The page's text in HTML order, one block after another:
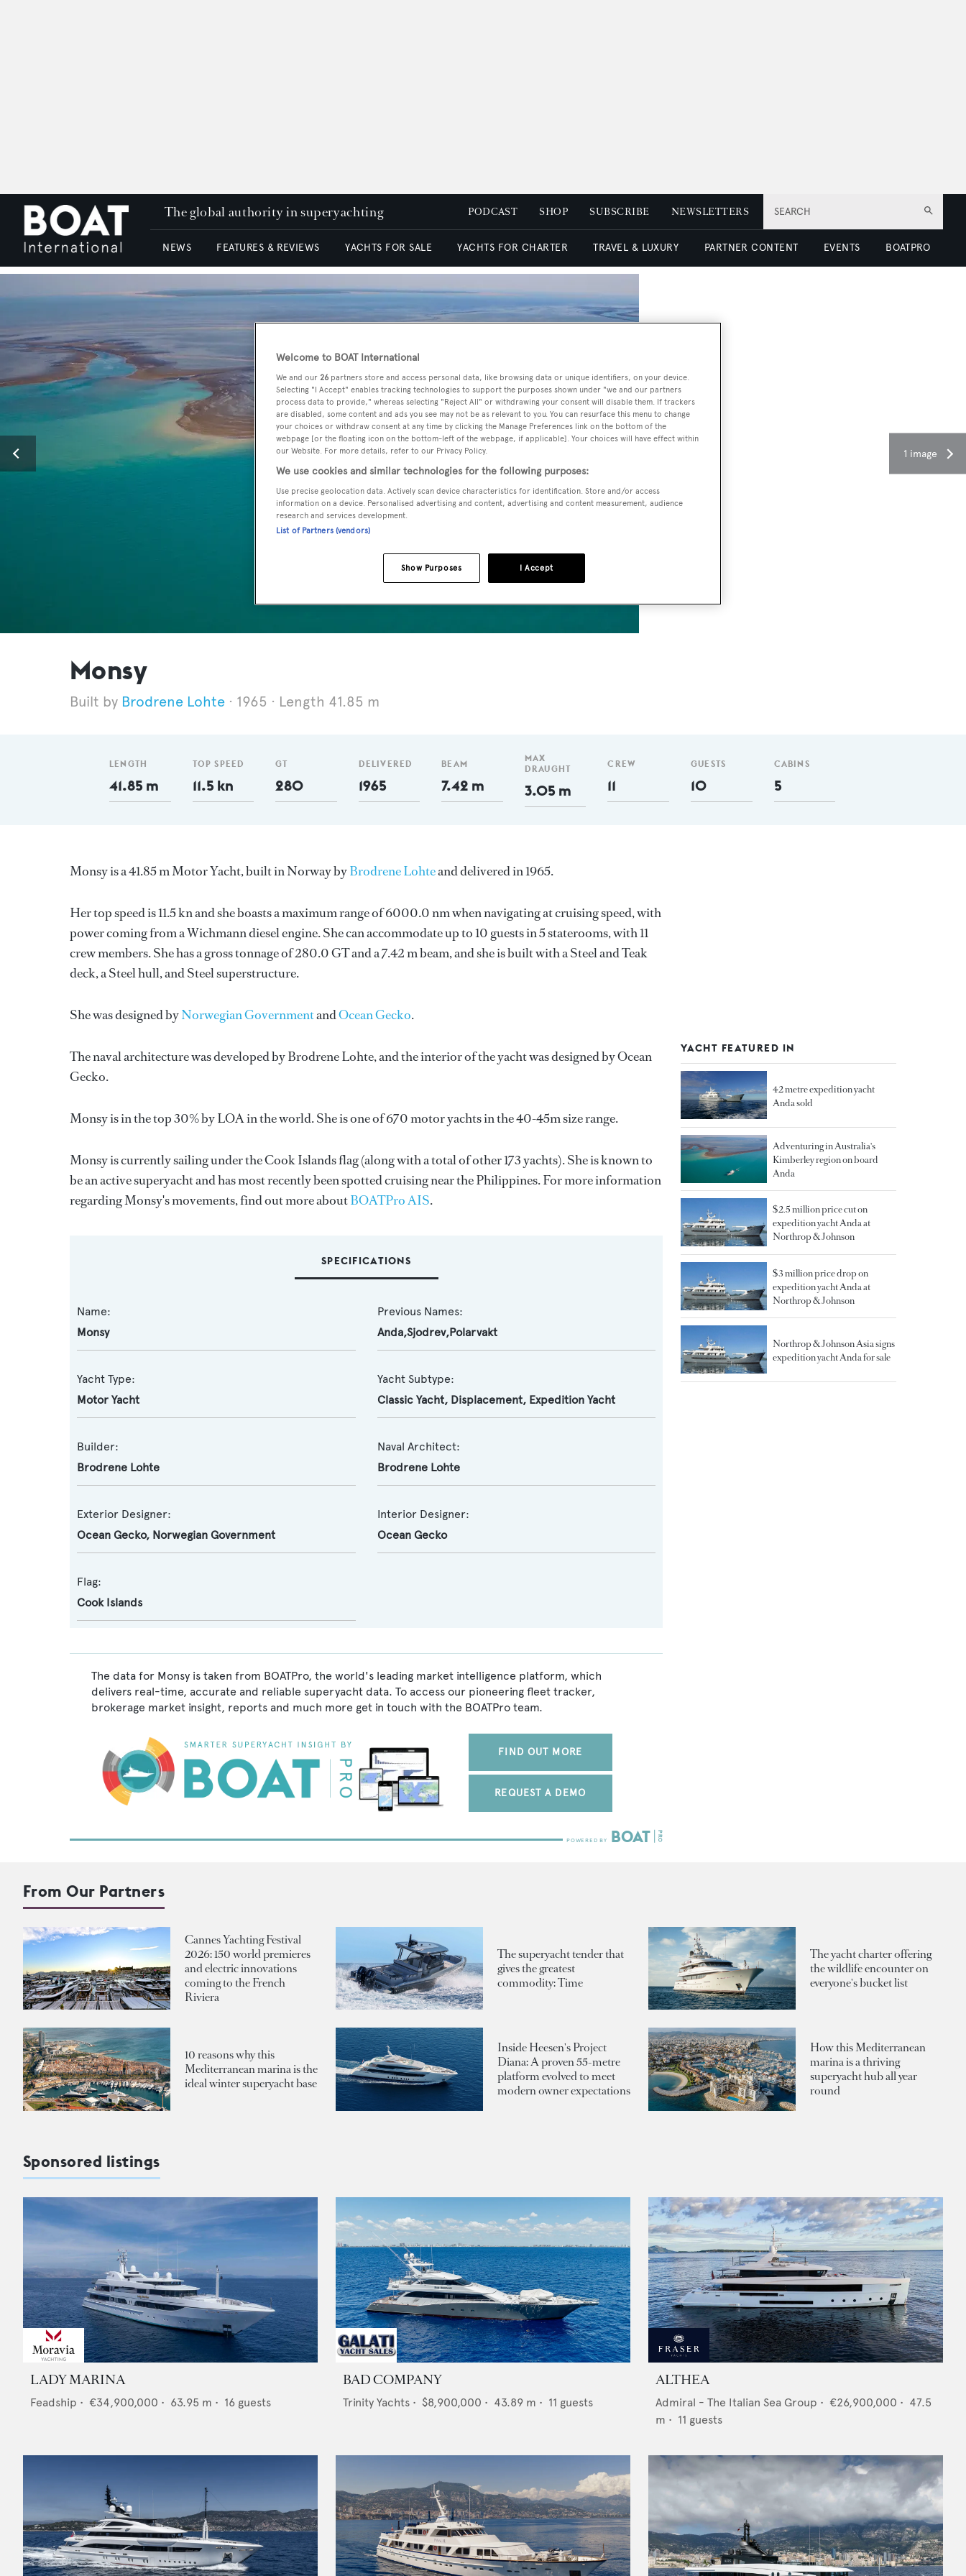
SEARCH
The global authority in superyachting PODCAST SHOP SUBSCRIBE NEWSLETTERS
NEWS FEATURES & REVIEWS YACHTS FOR SALE YACHTS FOR CHARTER TRAVEL & LUXURY PARTNER CONTENT EVENTS BOATPRO
1 image
Monsy
Brodrene Lohte 1965 Length 41.85 m
LENGTH
41.85 m
TOP SPEED
11.5 kn
GT
280
DELIVERED
1965
BEAM
7.42 m
MAX
DRAUGHT
3.05 m
CREW
11
GUESTS
10
CABINS
5
Monsy is a 41.85 m Motor Yacht, built in Norway byBrodrene Lohteand delivered in 1965.
Her top speed is 11.5 kn and she boasts a maximum range of 6000.0 nm when navigating at cruising speed, with
power coming from a Wichmann diesel engine. She can accommodate up to 10 guests in 5 staterooms, with 11
crew members. She has a gross tonnage of 280.0 GT and a 7.42 m beam, and she is built with a Steel and Teak
deck, a Steel hull, and Steel superstructure.
She was designed byNorwegian GovernmentandOcean Gecko.
The naval architecture was developed byBrodrene Lohte, and the interior of the yacht was designed byOcean
Gecko.
Monsy is in the top 30% by LOA in the world. She is one of 670 motor yachts in the 40-45m size range.
Monsy is currently sailing under the Cook Islands flag (along with a total of other 173 yachts). She is known to
be an active superyacht and has most recently been spotted cruising near the Philippines. For more information
regarding Monsy's movements, find out more aboutBOATPro AIS.
SPECIFICATIONS
Name:
Monsy
Previous Names:
Anda,Sjodrev,Polarvakt
Yacht Type:
Motor Yacht
Yacht Subtype:
Classic Yacht, Displacement, Expedition Yacht
Builder:
Brodrene Lohte
Naval Architect:
Brodrene Lohte
Exterior Designer:
Ocean Gecko, Norwegian Government
Interior Designer:
Ocean Gecko
Flag:
Cook Islands
The data for Monsy is taken from BOATPro, the world's leading market intelligence platform, which
delivers real-time, accurate and reliable superyacht data. To access our pioneering fleet tracker,
brokerage market insight, reports and much more get in touch with the BOATPro team.
FIND OUT MORE
REQUEST A DEMO
YACHT FEATURED IN
42 metre expedition yacht
Anda sold
Adventuring in Australia's
Kimberley region on board
Anda
$2.5 million price cut on
expedition yacht Anda at
Northrop & Johnson
$3 million price drop on
expedition yacht Anda at
Northrop & Johnson
Northrop & Johnson Asia signs
expedition yacht Anda for sale
From Our Partners
Cannes Yachting Festival
2026: 150 world premieres
and electric innovations
coming to the French
Riviera
The superyacht tender that
gives the greatest
commodity: Time
The yacht charter offering
the wildlife encounter on
everyone's bucket list
10 reasons why this
Mediterranean marina is the
ideal winter superyacht base
Inside Heesen's Project
Diana: A proven 55-metre
platform evolved to meet
modern owner expectations
How this Mediterranean
marina is a thriving
superyacht hub all year
round
Sponsored listings
LADY MARINA
Feadship • €34,900,000 • 63.95 m • 16 guests
BAD COMPANY
Trinity Yachts • $8,900,000 • 43.89 m • 11 guests
ALTHEA
Admiral - The Italian Sea Group • €26,900,000 • 47.5
m • 11 guests
Welcome to BOAT International
We and our 26 partners store and access personal data, like browsing data or unique identifiers, on your device.
Selecting "I Accept" enables tracking technologies to support the purposes shown under "we and our partners
process data to provide," whereas selecting "Reject All" or withdrawing your consent will disable them. If trackers
are disabled, some content and ads you see may not be as relevant to you. You can resurface this menu to change
your choices or withdraw consent at any time by clicking the Manage Preferences link on the bottom of the
webpage [or the floating icon on the bottom-left of the webpage, if applicable]. Your choices will have effect within
our Website. For more details, refer to our Privacy Policy.
We use cookies and similar technologies for the following purposes:
Use precise geolocation data. Actively scan device characteristics for identification. Store and/or access
information on a device. Personalised advertising and content, advertising and content measurement, audience
research and services development.
List of Partners (vendors)
I Accept
Show Purposes